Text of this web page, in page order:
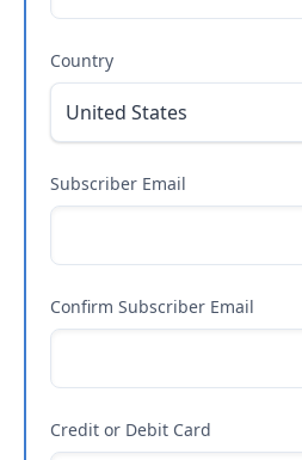
Country
Subscriber Email
Confirm Subscriber Email
Credit or Debit Card